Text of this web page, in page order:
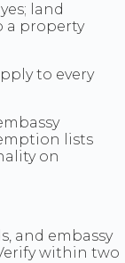
land
a property
to every
lists
on
and embassy
within two